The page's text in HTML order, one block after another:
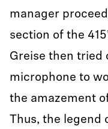
manager
section of the
Greise then tried
microphone to
the amazement
Thus, the legend